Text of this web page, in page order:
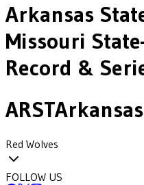
Arkansas
Missouri State
Record &
ARST
Red Wolves
FOLLOW US